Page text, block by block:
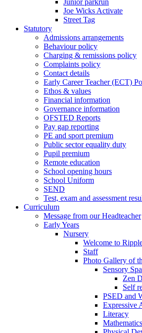
Junior parkrun
Joe Wicks Activate
Street Tag
Statutory
Admissions arrangements
Behaviour policy
Charging & remissions policy
Complaints policy
Contact details
Early Career Teacher (ECT)
Ethos & values
Financial information
Governance information
OFSTED Reports
Pay gap reporting
PE and sport premium
Public sector equality duty
Pupil premium
Remote education
School opening hours
School Uniform
SEND
Test, exam and assessment
Curriculum
Message from our Headteacher
Early Years
Nursery
Welcome to
Staff
Photo Gallery of
Sensory
Zen
Self
PSED and
Expressive
Literacy
Mathematics